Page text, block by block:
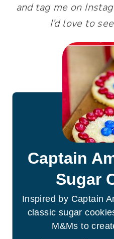
and tag me on
I’d love to
Captain
Sugar
Inspired by Captain
classic sugar
M&Ms to